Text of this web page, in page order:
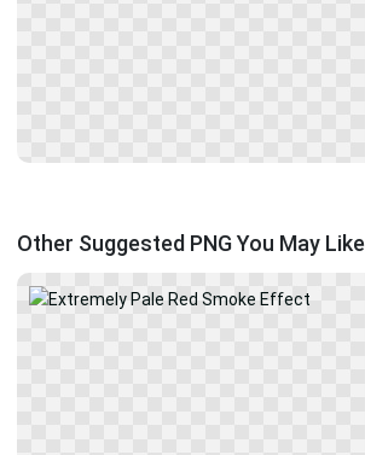
Other Suggested PNG You May Like